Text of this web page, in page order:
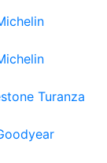
Turanza